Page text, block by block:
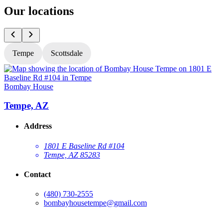
Our locations
Tempe Scottsdale
Bombay House
Tempe, AZ
Address
1801 E Baseline Rd #104
Tempe, AZ 85283
Contact
(480) 730-2555
bombayhousetempe@gmail.com